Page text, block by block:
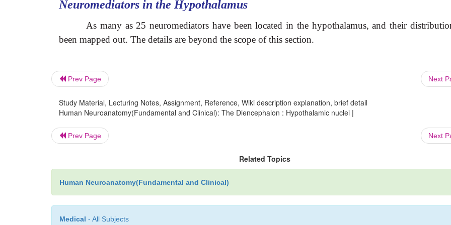
Neuromediators in the Hypothalamus
As many as 25 neuromediators have been located in the hypothalamus, and their
been mapped out. The details are beyond the scope of this section.
Prev Page Next
Study Material, Lecturing Notes, Assignment, Reference, Wiki description explanation, brief detail
Human Neuroanatomy(Fundamental and Clinical): The Diencephalon : Hypothalamic nuclei |
Prev Page Next
Related Topics
Human Neuroanatomy(Fundamental and Clinical)
Medical - All Subjects